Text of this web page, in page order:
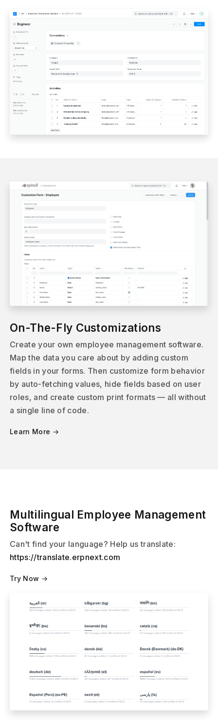
On-The-Fly Customizations
Create your own employee management software.
Map the data you care about by adding custom
fields in your forms. Then customize form behavior
by auto-fetching values, hide fields based on user
roles, and create custom print formats — all without
a single line of code.
Learn More →
Multilingual Employee Management
Software
Can't find your language? Help us translate:
https://translate.erpnext.com
Try Now →